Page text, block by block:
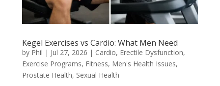
Kegel Exercises vs Cardio: What Men Need
by Phil | Jul 27, 2026 | Cardio, Erectile Dysfunction,
Exercise Programs, Fitness, Men's Health Issues,
Prostate Health, Sexual Health